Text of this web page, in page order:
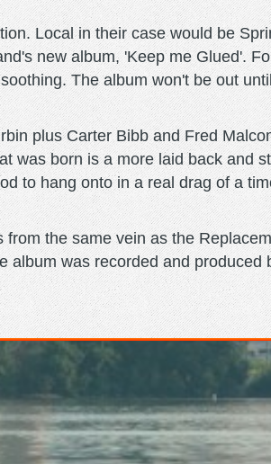
Local in their case would be
new album, 'Keep me Glued'.
The album won't be out
plus Carter Bibb and Fred
was born is a more laid back and
to hang onto in a real drag of a
the same vein as the
was recorded and